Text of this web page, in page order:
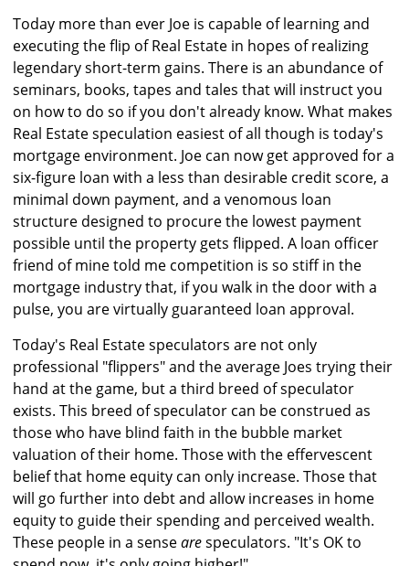
Today more than ever Joe is capable of learning and
executing the flip of Real Estate in hopes of realizing
legendary short-term gains. There is an abundance of
seminars, books, tapes and tales that will instruct you
on how to do so if you don't already know. What makes
Real Estate speculation easiest of all though is today's
mortgage environment. Joe can now get approved for a
six-figure loan with a less than desirable credit score, a
minimal down payment, and a venomous loan
structure designed to procure the lowest payment
possible until the property gets flipped. A loan officer
friend of mine told me competition is so stiff in the
mortgage industry that, if you walk in the door with a
pulse, you are virtually guaranteed loan approval.
Today's Real Estate speculators are not only
professional "flippers" and the average Joes trying their
hand at the game, but a third breed of speculator
exists. This breed of speculator can be construed as
those who have blind faith in the bubble market
valuation of their home. Those with the effervescent
belief that home equity can only increase. Those that
will go further into debt and allow increases in home
equity to guide their spending and perceived wealth.
These people in a sensearespeculators. "It's OK to